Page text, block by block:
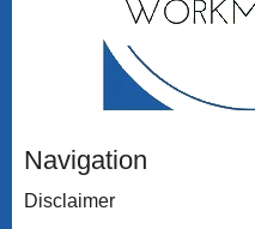
Navigation
Disclaimer